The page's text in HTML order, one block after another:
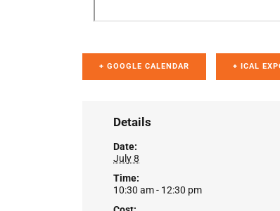
+ GOOGLE CALENDAR + ICAL
Details
Date:
July 8
Time:
10:30 am - 12:30 pm